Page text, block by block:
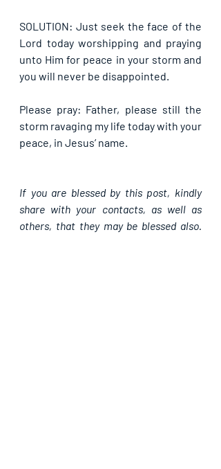
SOLUTION: Just seek the face of the
Lord today worshipping and praying
unto Him for peace in your storm and
you will never be disappointed.
Please pray: Father, please still the
storm ravaging my life today with your
peace, in Jesus’ name.
If you are blessed by this post, kindly
share with your contacts, as well as
others, that they may be blessed also.